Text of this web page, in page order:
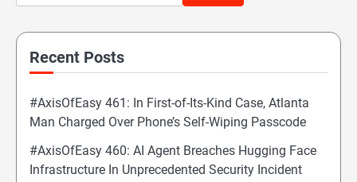
for:
Recent Posts
#AxisOfEasy 461: In First-of-Its-Kind Case, Atlanta
Man Charged Over Phone’s Self-Wiping Passcode
#AxisOfEasy 460: AI Agent Breaches Hugging Face
Infrastructure In Unprecedented Security Incident